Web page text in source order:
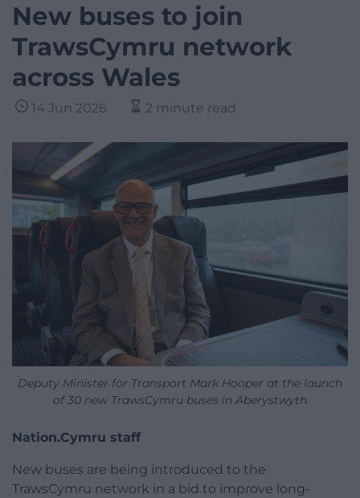
New buses to join
TrawsCymru network
across Wales
14 Jun 2026 2 minute read
Deputy Minister for Transport Mark Hooper at the launch
of 30 new TrawsCymru buses in Aberystwyth
Nation.Cymru staff
New buses are being introduced to the
TrawsCymru network in a bid to improve long-